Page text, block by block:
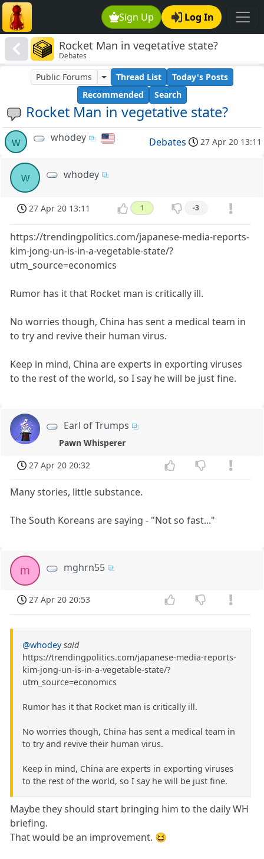
Sign Up Log In
Rocket Man in vegetative state?
Debates
Rocket Man in vegetative state?
Public Forums Thread List
Today's Posts
Recommended
Search
w whodey Debates 27 Apr 20 13:11
w whodey
27 Apr 20 13:11 1 -3
https://trendingpolitics.com/japanese-media-reports-
kim-jong-un-is-in-a-vegetable-state/?
utm_source=economics
Rumor has it that Rocket man is critically ill.
No worries though, China has sent a medical team in
to try and revive their human virus.
Keep in mind, China are experts in exporting viruses
to the rest of the world, so I say he will be just fine.
Earl of Trumps
Pawn Whisperer
27 Apr 20 20:32
Many stories, little substance.
The South Koreans are saying - "Not so fast..."
m mghrn55
27 Apr 20 20:53
@whodey said
https://trendingpolitics.com/japanese-media-reports-
kim-jong-un-is-in-a-vegetable-state/?
utm_source=economics
Rumor has it that Rocket man is critically ill.
No worries though, China has sent a medical team in
to try and revive their human virus.
Keep in mind, China are experts in exporting viruses
to the rest of the world, so I say he will be just fine.
Maybe they should start bringing him to the daily WH
briefing.
That would be an improvement. 😆